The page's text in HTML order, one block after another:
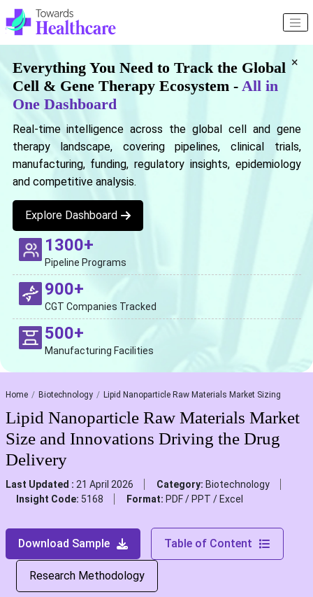
×
Everything You Need to Track the Global
Cell & Gene Therapy Ecosystem - All in
One Dashboard
Real-time intelligence across the global cell and gene
therapy landscape, covering pipelines, clinical trials,
manufacturing, funding, regulatory insights, epidemiology
and competitive analysis.
Explore Dashboard
1300+
Pipeline Programs
900+
CGT Companies Tracked
500+
Manufacturing Facilities
Home Biotechnology Lipid Nanoparticle Raw Materials Market Sizing
Lipid Nanoparticle Raw Materials Market
Size and Innovations Driving the Drug
Delivery
Last Updated : 21 April 2026 Category: Biotechnology
Insight Code: 5168 Format: PDF / PPT / Excel
Download Sample Table of Content
Research Methodology